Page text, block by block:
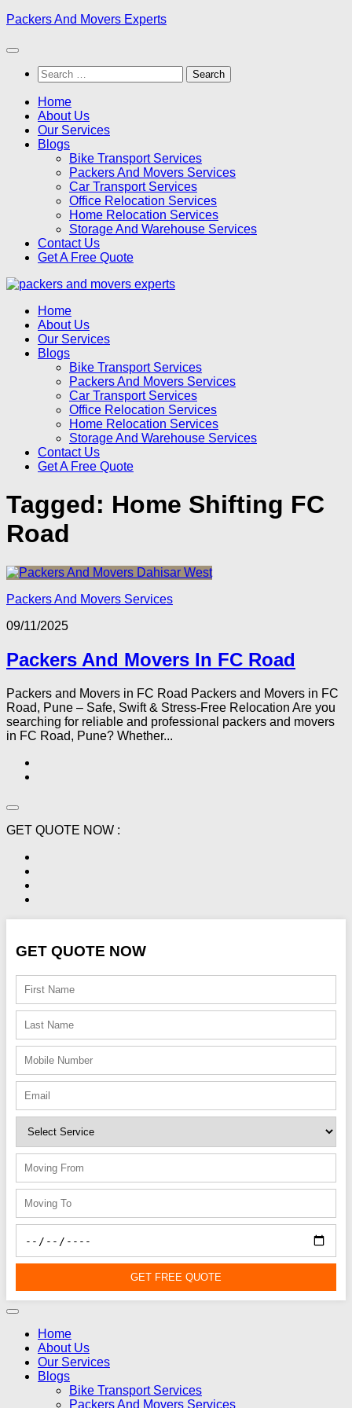
Skip
content
Packers And Movers Experts
Search
for:
Home
About Us
Our Services
Blogs
Bike Transport Services
Packers And Movers Services
Car Transport Services
Office Relocation Services
Home Relocation Services
Storage And Warehouse Services
Contact Us
Get A Free Quote
Home
About Us
Our Services
Blogs
Bike Transport Services
Packers And Movers Services
Car Transport Services
Office Relocation Services
Home Relocation Services
Storage And Warehouse Services
Contact Us
Get A Free Quote
Tagged: Home Shifting FC
Road
Packers And Movers Services
09/11/2025
Packers And Movers In FC Road
Packers and Movers in FC Road Packers and Movers in FC
Road, Pune – Safe, Swift & Stress-Free Relocation Are you
searching for reliable and professional packers and movers
in FC Road, Pune? Whether...
GET QUOTE NOW :
GET QUOTE NOW
GET FREE QUOTE
Home
About Us
Our Services
Blogs
Bike Transport Services
Packers And Movers Services